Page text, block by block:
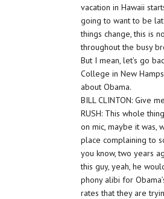
vacation in Hawaii
going to want to be
things change, this is
throughout the busy
But I mean, let’s go
College in New
about Obama.
BILL CLINTON: Give
RUSH: This whole
on mic, maybe it was,
place complaining to
you know, two years
this guy, yeah, he
phony alibi for
rates that they are